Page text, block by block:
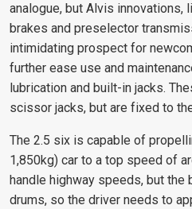
analogue, but Alvis
brakes and preselector
intimidating prospect for
further ease use and
lubrication and built-in jacks.
scissor jacks, but are fixed to
The 2.5 six is capable of
1,850kg) car to a top speed of
handle highway speeds, but the
drums, so the driver needs to